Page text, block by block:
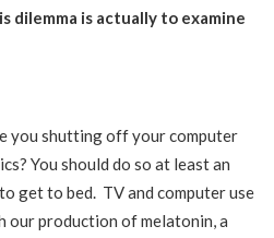
dilemma is actually to examine
you shutting off your computer
You should do so at least an
get to bed. TV and computer use
production of melatonin, a